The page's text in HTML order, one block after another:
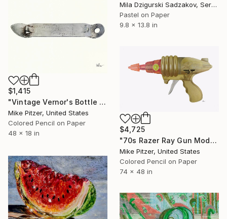
Mila Dzigurski Sadzakov, Serbia
Pastel on Paper
9.8 x 13.8 in
$1,415
"Vintage Vernor's Bottle Opener" Drawing
Mike Pitzer, United States
Colored Pencil on Paper
48 x 18 in
$4,725
"70s Razer Ray Gun Model No.518" Drawing
Mike Pitzer, United States
Colored Pencil on Paper
74 x 48 in